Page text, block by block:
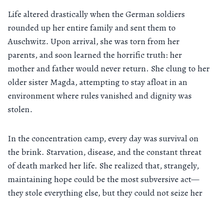
Life altered drastically when the German soldiers
rounded up her entire family and sent them to
Auschwitz. Upon arrival, she was torn from her
parents, and soon learned the horrific truth: her
mother and father would never return. She clung to her
older sister Magda, attempting to stay afloat in an
environment where rules vanished and dignity was
stolen.
In the concentration camp, every day was survival on
the brink. Starvation, disease, and the constant threat
of death marked her life. She realized that, strangely,
maintaining hope could be the most subversive act—
they stole everything else, but they could not seize her